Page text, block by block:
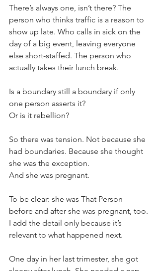
There’s always one, isn’t there? The
person who thinks traffic is a reason to
show up late. Who calls in sick on the
day of a big event, leaving everyone
else short-staffed. The person who
actually takes their lunch break.
Is a boundary still a boundary if only
one person asserts it?
Or is it rebellion?
So there was tension. Not because she
had boundaries. Because she thought
she was the exception.
And she was pregnant.
To be clear: she was That Person
before and after she was pregnant, too.
I add the detail only because it’s
relevant to what happened next.
One day in her last trimester, she got